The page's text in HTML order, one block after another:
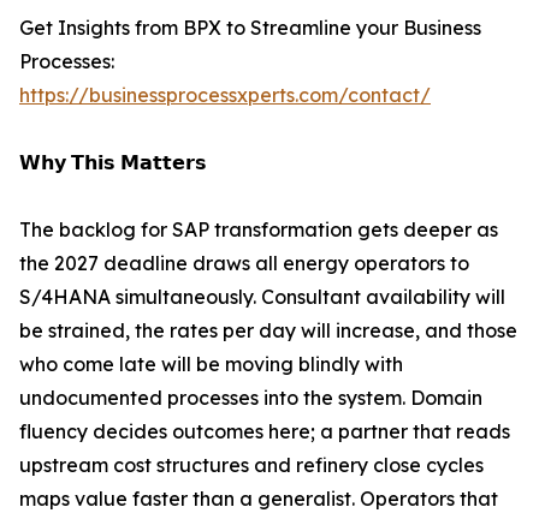
Get Insights from BPX to Streamline your Business
Processes:
https://businessprocessxperts.com/contact/
𝗪𝗵𝘆 𝗧𝗵𝗶𝘀 𝗠𝗮𝘁𝘁𝗲𝗿𝘀
The backlog for SAP transformation gets deeper as
the 2027 deadline draws all energy operators to
S/4HANA simultaneously. Consultant availability will
be strained, the rates per day will increase, and those
who come late will be moving blindly with
undocumented processes into the system. Domain
fluency decides outcomes here; a partner that reads
upstream cost structures and refinery close cycles
maps value faster than a generalist. Operators that